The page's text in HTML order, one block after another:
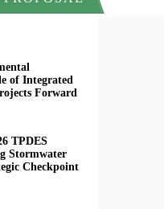
Delays and
of Integrated
Forward
TPDES
Stormwater
Checkpoint